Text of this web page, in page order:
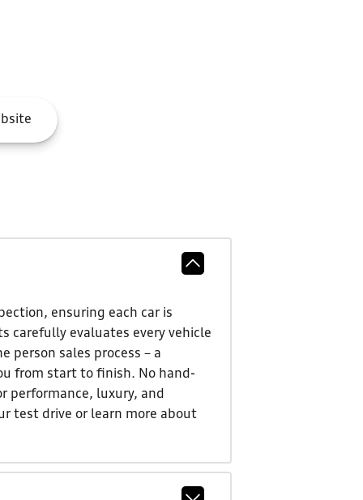
ensuring each car is
carefully evaluates every vehicle
person sales process – a
from start to finish. No hand-
performance, luxury, and
test drive or learn more about